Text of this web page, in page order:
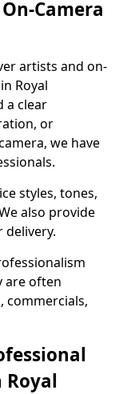
Camera
artists and on-
Royal
a clear
or
we have
styles, tones,
also provide
delivery.
are often
commercials,
Royal